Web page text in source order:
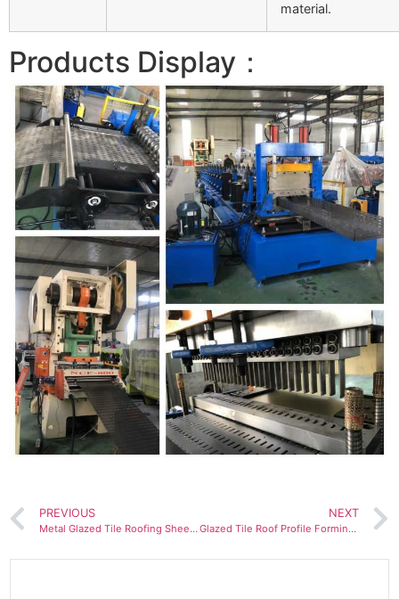
material.
Products Display：
PREVIOUS
Metal Glazed Tile Roofing Sheet Making Machine
NEXT
Glazed Tile Roof Profile Forming Machinery